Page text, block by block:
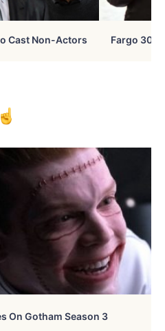
Cast Non-Actors Fargo 30
On Gotham Season 3